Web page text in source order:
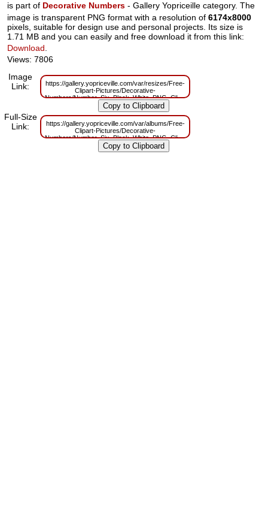
is part of Decorative Numbers - Gallery Yopriceille category. The
image is transparent PNG format with a resolution of6174x8000
pixels, suitable for design use and personal projects. Its size is
1.71 MB and you can easily and free download it from this link:
Download.
Views: 7806
Image
Link:
https://gallery.yopriceville.com/var/resizes/Free-
Clipart-Pictures/Decorative-
Numbers/Number_Six_Black_White_PNG_Clip_Art_Image.png?
m=1629831183
Full-Size
Link:
https://gallery.yopriceville.com/var/albums/Free-
Clipart-Pictures/Decorative-
Numbers/Number_Six_Black_White_PNG_Clip_Art_Image.png?
m=1629794729